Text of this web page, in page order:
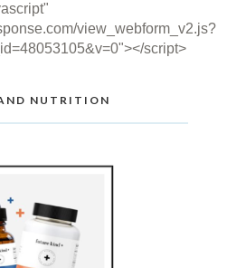
view_webform_v2.js?
script>
NUTRITION